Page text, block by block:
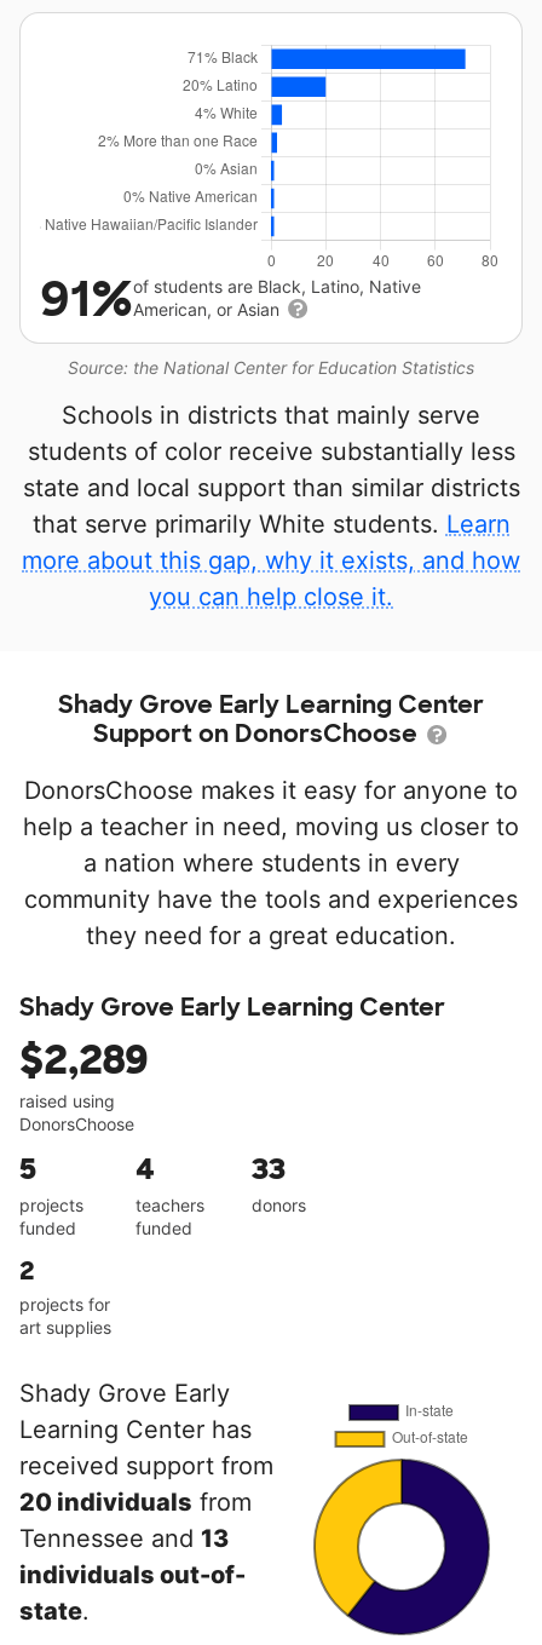
Source: the National Center for Education Statistics
91%of students are Black, Latino, Native
American, or Asian
Schools in districts that mainly serve
students of color receive substantially less
state and local support than similar districts
that serve primarily White students. Learn
more about this gap, why it exists, and how
you can help close it.
Shady Grove Early Learning Center
Support on DonorsChoose
DonorsChoose makes it easy for anyone to
help a teacher in need, moving us closer to
a nation where students in every
community have the tools and experiences
they need for a great education.
Shady Grove Early Learning Center
$2,289
raised using
DonorsChoose
5
projects
funded
4
teachers
funded
33
donors
2
projects for
art supplies
Shady Grove Early
Learning Center has
received support from
20 individuals from
Tennessee and 13
individuals out-of-
state.